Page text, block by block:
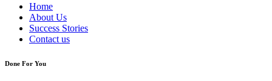
Home
About Us
Success Stories
Contact us
Done For You